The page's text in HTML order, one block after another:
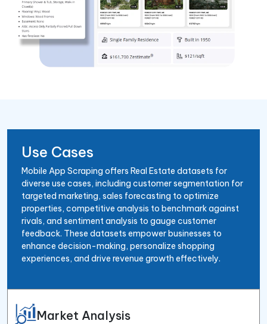
Use Cases
Mobile App Scraping offers Real Estate datasets for
diverse use cases, including customer segmentation for
targeted marketing, sales forecasting to optimize
properties, competitive analysis to benchmark against
rivals, and sentiment analysis to gauge customer
feedback. These datasets empower businesses to
enhance decision-making, personalize shopping
experiences, and drive revenue growth effectively.
Market Analysis